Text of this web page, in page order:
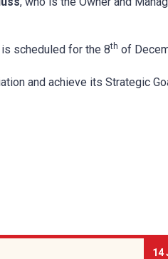
scheduled for the 8th of
and achieve its Strategic
14